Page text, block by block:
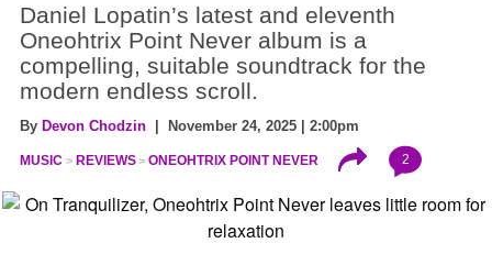
Daniel Lopatin’s latest and eleventh
Oneohtrix Point Never album is a
compelling, suitable soundtrack for the
modern endless scroll.
By Devon Chodzin | November 24, 2025 | 2:00pm
MUSIC REVIEWS ONEOHTRIX POINT NEVER 2